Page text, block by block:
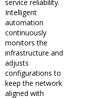
service reliability.
Intelligent
automation
continuously
monitors the
infrastructure and
adjusts
configurations to
keep the network
aligned with